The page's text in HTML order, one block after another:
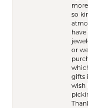
so
or
gifts
wish